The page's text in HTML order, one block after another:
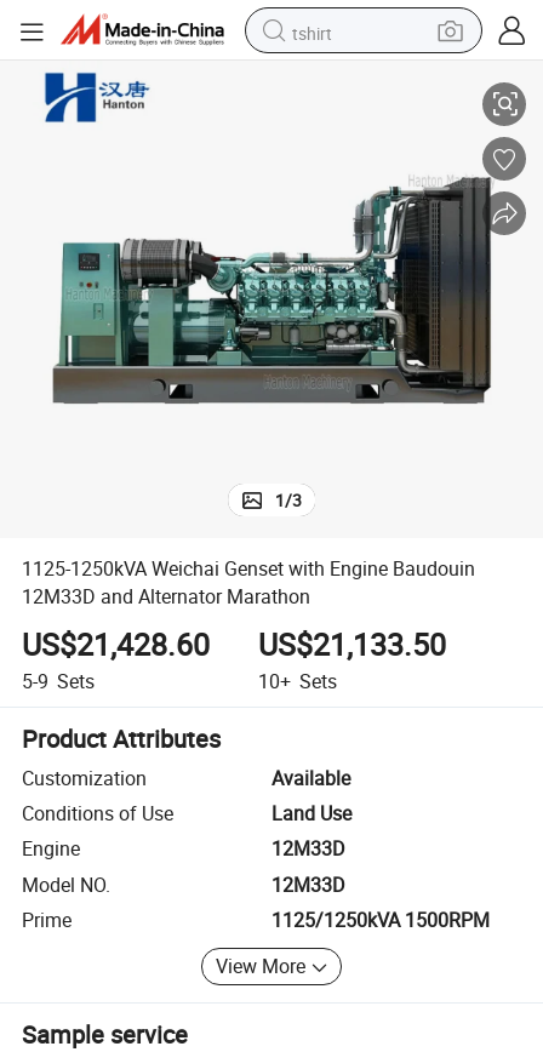
tshirt
running shoe
human hair wig
reagent
tote bag
Marathon
1125-1250kVA Weichai Genset with Engine Baudouin 12M33D and
1/3
1125-1250kVA Weichai Genset with Engine Baudouin
12M33D and Alternator Marathon
US$21,428.60
5-9 Sets
US$21,133.50
10+ Sets
Product Attributes
Customization
Available
Conditions of Use
Land Use
Engine
12M33D
Model NO.
12M33D
Prime
1125/1250kVA 1500RPM
View More
Sample service